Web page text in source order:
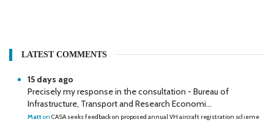
LATEST COMMENTS
15 days ago
Precisely my response in the consultation - Bureau of
Infrastructure, Transport and Research Economi...
Matton CASA seeks feedback on proposed annual VH aircraft registration scheme